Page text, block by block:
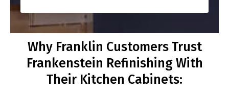
Why Franklin Customers Trust
Frankenstein Refinishing With
Their Kitchen Cabinets: